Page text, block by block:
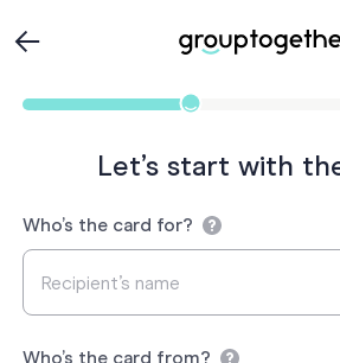
Let’s start with
Who’s the card for?
Who’s the card from?